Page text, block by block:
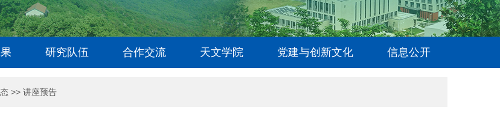
研究队伍 合作交流 天文学院 党建与创新文化 信息公开
>> 讲座预告